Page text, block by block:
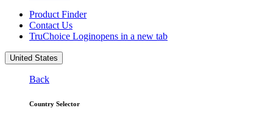
Product Finder
Contact Us
TruChoice Loginopens in a new tab
United States
Back
Country Selector